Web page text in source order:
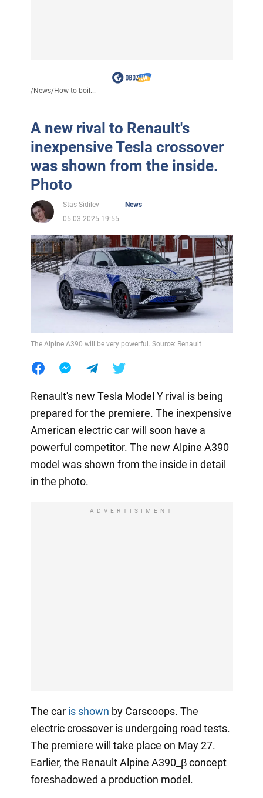
/News/How to boil...
A new rival to Renault's
inexpensive Tesla crossover
was shown from the inside.
Photo
Stas Sidilev
News
05.03.2025 19:55
The Alpine A390 will be very powerful. Source: Renault
Renault's new Tesla Model Y rival is being
prepared for the premiere. The inexpensive
American electric car will soon have a
powerful competitor. The new Alpine A390
model was shown from the inside in detail
in the photo.
ADVERTISIMENT
The car is shown by Carscoops. The
electric crossover is undergoing road tests.
The premiere will take place on May 27.
Earlier, the Renault Alpine A390_β concept
foreshadowed a production model.